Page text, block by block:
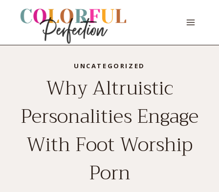
UNCATEGORIZED
Why Altruistic
Personalities Engage
With Foot Worship
Porn